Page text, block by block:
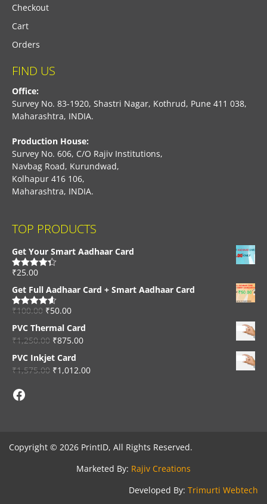
Checkout
Cart
Orders
FIND US
Office:
Survey No. 83-1920, Shastri Nagar, Kothrud, Pune 411 038,
Maharashtra, INDIA.
Production House:
Survey No. 606, C/O Rajiv Institutions,
Navbag Road, Kurundwad,
Kolhapur 416 106,
Maharashtra, INDIA.
TOP PRODUCTS
Get Your Smart Aadhaar Card
Rated4.33
₹25.00
Get Full Aadhaar Card + Smart Aadhaar Card
Rated4.56
₹100.00 ₹50.00
PVC Thermal Card
₹1,250.00 ₹875.00
PVC Inkjet Card
₹1,575.00 ₹1,012.00
Facebook
Copyright © 2026 PrintID, All Rights Reserved.
Marketed By: Rajiv Creations
Developed By: Trimurti Webtech